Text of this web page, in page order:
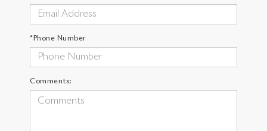
*Phone Number
Comments: